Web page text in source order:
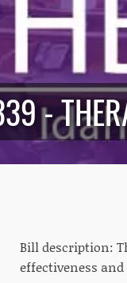
-
Bill description:
effectiveness